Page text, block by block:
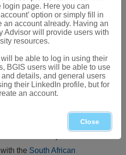
Aplanodes
KwaZulu-Natal,A.
(Schltr.) Marais, Lesotho
Notes on South
.Bothalia9
the South African
login page. Here you can
option or simply fill in
an account already. Having an
Advisor will provide users with
resources.
will be able to log in using their
BGIS users will be able to use
details, and general users
their LinkedIn profile, but for
an account.
Close